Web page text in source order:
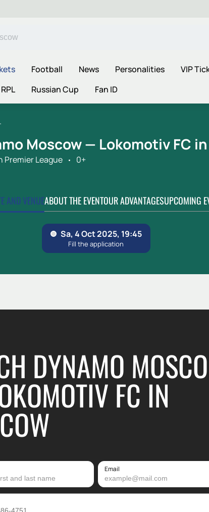
Football News Personalities
VIP
RPL Russian Cup Fan ID
Moscow — Lokomotiv FC
Premier League
0+
AND VENUEABOUT THE EVENTOUR ADVANTAGESUPCOMING
DYNAMO
FC IN
Email